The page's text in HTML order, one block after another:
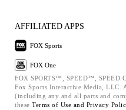
AFFILIATED APPS
FOX Sports
FOX One
FOX SPORTS™, SPEED™,
Fox Sports Interactive Media, LLC.
(including any and all parts and
these Terms of Use and Privacy